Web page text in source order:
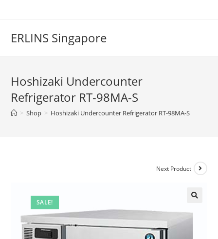
ERLINS Singapore
Hoshizaki Undercounter
Refrigerator RT-98MA-S
> Shop > Hoshizaki Undercounter Refrigerator RT-98MA-S
SALE!
Next Product